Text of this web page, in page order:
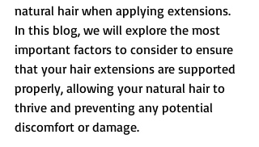
natural hair when applying extensions.
In this blog, we will explore the most
important factors to consider to ensure
that your hair extensions are supported
properly, allowing your natural hair to
thrive and preventing any potential
discomfort or damage.